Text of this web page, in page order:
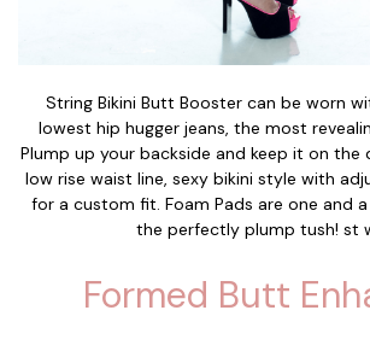
String Bikini Butt Booster can be worn
lowest hip hugger jeans, the most
Plump up your backside and keep it on the
low rise waist line, sexy bikini style with
for a custom fit. Foam Pads are one and
the perfectly plump tush! st
Formed Butt